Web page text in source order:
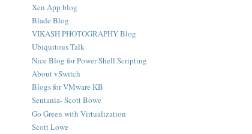
Xen App blog
Blade Blog
VIKASH PHOTOGRAPHY Blog
Ubiquitous Talk
Nice Blog for Power Shell Scripting
About vSwitch
Blogs for VMware KB
Sentania- Scott Bowe
Go Green with Virtualization
Scott Lowe